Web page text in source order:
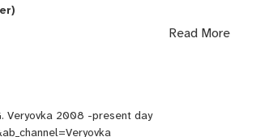
Read More
Veryovka 2008 -present day